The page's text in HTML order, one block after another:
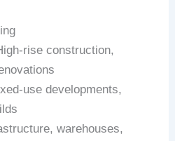
construction,
developments,
warehouses,